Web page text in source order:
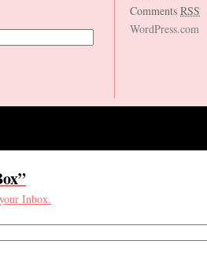
Comments RSS
WordPress.com
Inbox.